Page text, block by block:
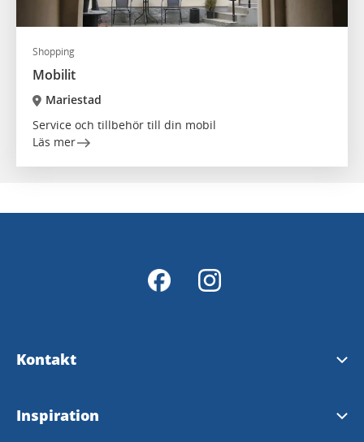
Shopping
Mobilit
Mariestad
Service och tillbehör till din mobil
Läs mer
Kontakt
Kontakt
Inspiration